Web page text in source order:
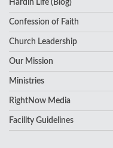
Hardin Life (Blog)
Confession of Faith
Church Leadership
Our Mission
Ministries
RightNow Media
Facility Guidelines